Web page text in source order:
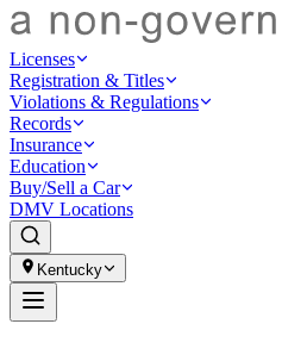
Licenses
Registration & Titles
Violations & Regulations
Records
Insurance
Education
Buy/Sell a Car
DMV Locations
Kentucky